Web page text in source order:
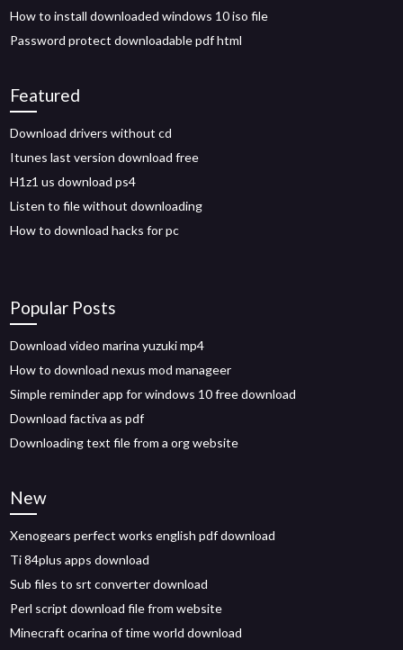
How to install downloaded windows 10 iso file
Password protect downloadable pdf html
Featured
Download drivers without cd
Itunes last version download free
H1z1 us download ps4
Listen to file without downloading
How to download hacks for pc
Popular Posts
Download video marina yuzuki mp4
How to download nexus mod manageer
Simple reminder app for windows 10 free download
Download factiva as pdf
Downloading text file from a org website
New
Xenogears perfect works english pdf download
Ti 84plus apps download
Sub files to srt converter download
Perl script download file from website
Minecraft ocarina of time world download